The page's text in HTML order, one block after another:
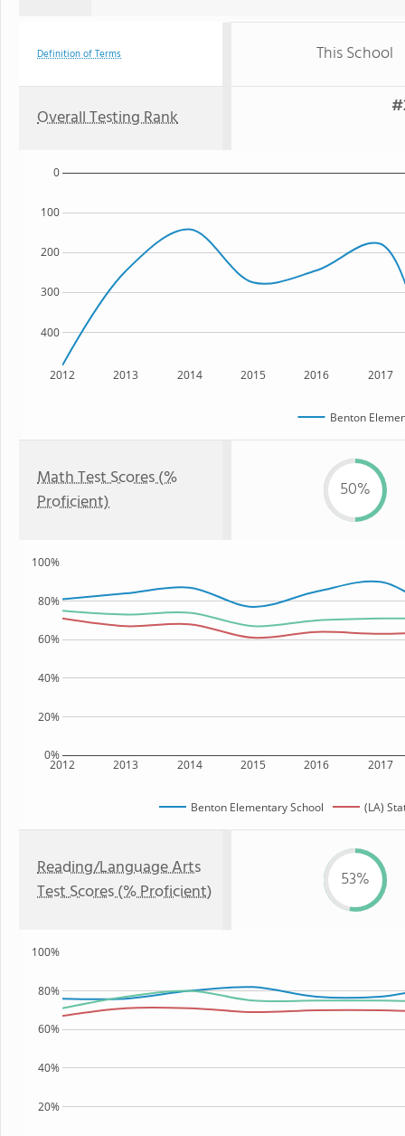
Definition of Terms This School
Overall Testing Rank
2012 2013 2014 2015 2016 2017
400
300
200
100
0
Benton
Math Test Scores (%
Proficient)
50%
2012 2013 2014 2015 2016 2017
0%
20%
40%
60%
80%
100%
Benton Elementary School (LA)
Reading/Language Arts
Test Scores (% Proficient)
53%
20%
40%
60%
80%
100%